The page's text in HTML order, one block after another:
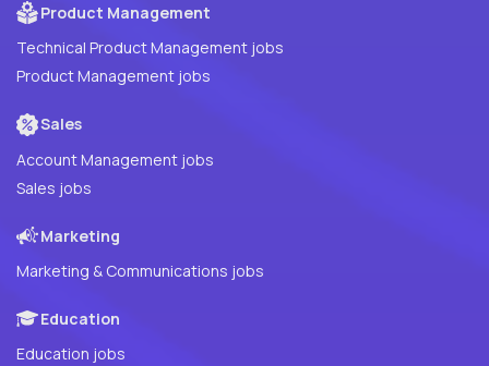
Product Management
Technical Product Management jobs
Product Management jobs
Sales
Account Management jobs
Sales jobs
Marketing
Marketing & Communications jobs
Education
Education jobs